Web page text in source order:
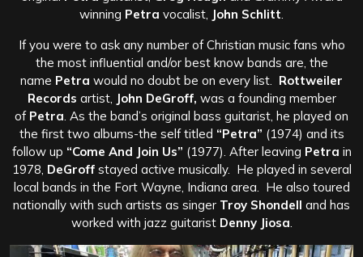
winning Petra vocalist, John Schlitt
If you were to ask any number of Christian music fans who
the most influential and/or best know bands are, the
name Petra would no doubt be on every list. Rottweiler
Records artist, John DeGroff, was a founding member
of Petra . As the band’s original bass guitarist, he played on
the first two albums-the self titled “Petra” (1974) and its
follow up “Come And Join Us” (1977). After leaving Petra in
1978, DeGroffstayed active musically. He played in several
local bands in the Fort Wayne, Indiana area. He also toured
nationally with such artists as singer Troy Shondell and has
worked with jazz guitarist Denny Jiosa